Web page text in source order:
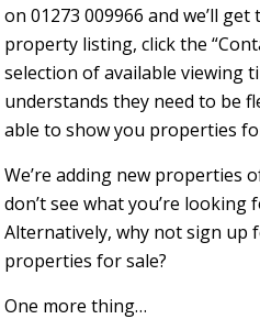
on 01273 009966 and we’ll
property listing, click the
selection of available viewing
understands they need to be
able to show you properties
We’re adding new properties
don’t see what you’re
Alternatively, why not sign up
properties for sale?
One more thing…